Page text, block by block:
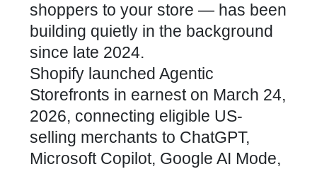
shoppers to your store — has been
building quietly in the background
since late 2024.
Shopify launched Agentic
Storefronts in earnest on March 24,
2026, connecting eligible US-
selling merchants to ChatGPT,
Microsoft Copilot, Google AI Mode,